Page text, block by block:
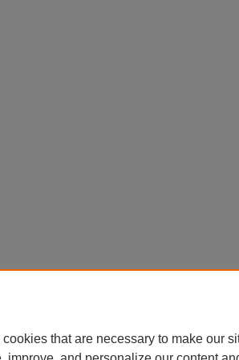
cookies that are necessary to make our